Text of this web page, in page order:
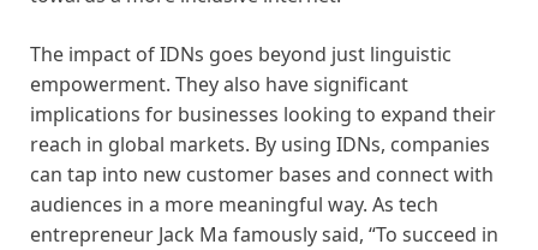
The impact of IDNs goes beyond just linguistic
empowerment. They also have significant
implications for businesses looking to expand their
reach in global markets. By using IDNs, companies
can tap into new customer bases and connect with
audiences in a more meaningful way. As tech
entrepreneur Jack Ma famously said, “To succeed in